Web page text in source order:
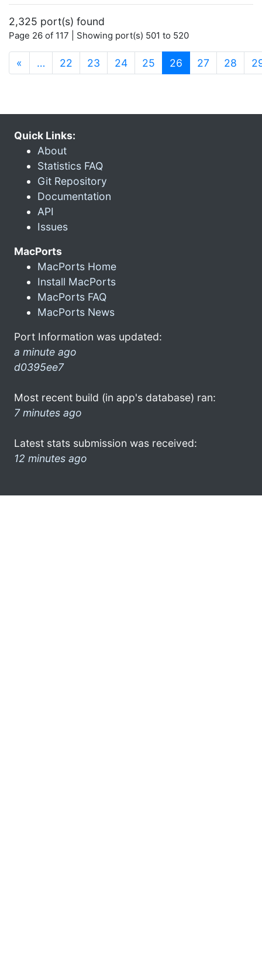
2,325 port(s) found
Page 26 of 117 | Showing port(s) 501 to 520
« … 22 23 24 25 26 (current)
27 28
Quick Links:
About
Statistics FAQ
Git Repository
Documentation
API
Issues
MacPorts
MacPorts Home
Install MacPorts
MacPorts FAQ
MacPorts News
Port Information was updated:
a minute ago
d0395ee7
Most recent build (in app's database) ran:
7 minutes ago
Latest stats submission was received:
12 minutes ago